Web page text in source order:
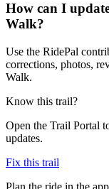
How can I
Walk?
Use the RidePal
corrections, photos,
Walk.
Know this trail?
Open the Trail Portal
updates.
Fix this trail
Plan the ride in the app